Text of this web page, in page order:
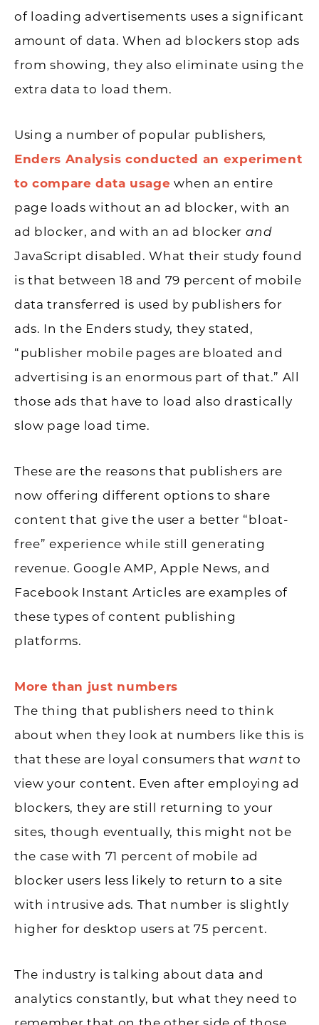
of loading advertisements uses a significant
amount of data. When ad blockers stop ads
from showing, they also eliminate using the
extra data to load them.
Using a number of popular publishers,
Enders Analysis conducted an experiment
to compare data usage when an entire
page loads without an ad blocker, with an
ad blocker, and with an ad blocker and
JavaScript disabled. What their study found
is that between 18 and 79 percent of mobile
data transferred is used by publishers for
ads. In the Enders study, they stated,
“publisher mobile pages are bloated and
advertising is an enormous part of that.” All
those ads that have to load also drastically
slow page load time.
These are the reasons that publishers are
now offering different options to share
content that give the user a better “bloat-
free” experience while still generating
revenue. Google AMP, Apple News, and
Facebook Instant Articles are examples of
these types of content publishing
platforms.
More than just numbers
The thing that publishers need to think
about when they look at numbers like this is
that these are loyal consumers that want to
view your content. Even after employing ad
blockers, they are still returning to your
sites, though eventually, this might not be
the case with 71 percent of mobile ad
blocker users less likely to return to a site
with intrusive ads. That number is slightly
higher for desktop users at 75 percent.
The industry is talking about data and
analytics constantly, but what they need to